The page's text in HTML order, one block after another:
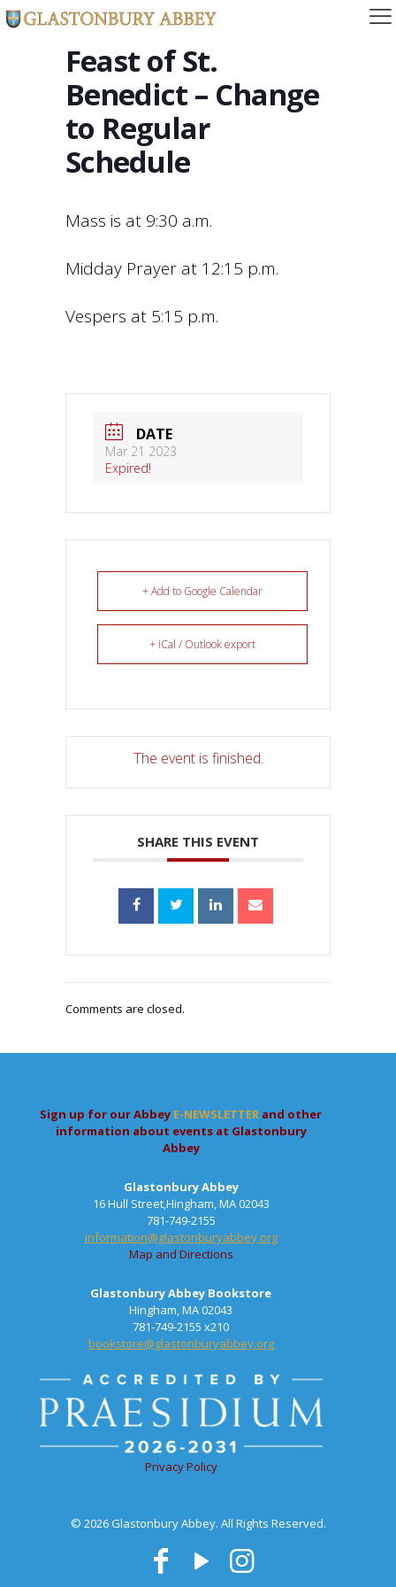
Feast of St.
Benedict – Change
to Regular
Schedule
Mass is at 9:30 a.m.
Midday Prayer at 12:15 p.m.
Vespers at 5:15 p.m.
DATE
Mar 21 2023
Expired!
+ Add to Google Calendar
+ iCal / Outlook export
The event is finished.
SHARE THIS EVENT
Comments are closed.
Sign up for our Abbey E-NEWSLETTER and other
information about events at Glastonbury
Abbey
Glastonbury Abbey
16 Hull Street,Hingham, MA 02043
781-749-2155
information@glastonburyabbey.org
Map and Directions
Glastonbury Abbey Bookstore
Hingham, MA 02043
781-749-2155 x210
bookstore@glastonburyabbey.org
Privacy Policy
© 2026 Glastonbury Abbey. All Rights Reserved.